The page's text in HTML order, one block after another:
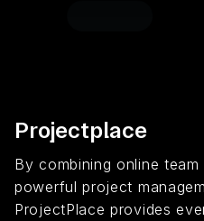
Projectplace
By combining online
powerful project
ProjectPlace provides